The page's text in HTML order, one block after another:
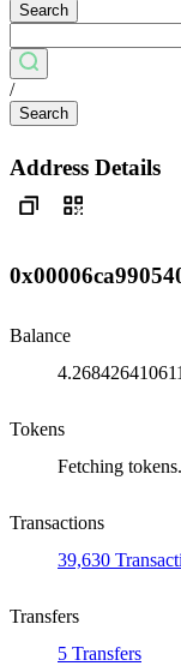
Search
/
Search
Address Details
Balance
Tokens
Fetching
Transactions
39,630
Transfers
5 Transfers